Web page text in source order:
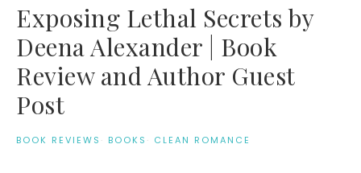
Exposing Lethal Secrets by
Deena Alexander | Book
Review and Author Guest
Post
BOOK REVIEWS · BOOKS · CLEAN ROMANCE